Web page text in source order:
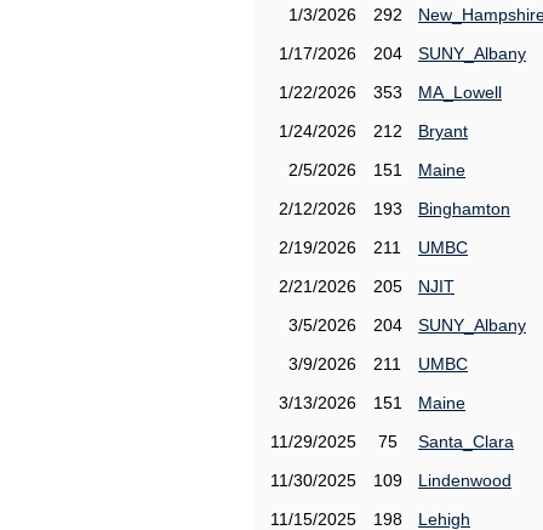
1/3/2026
292
1/17/2026
204
SUNY_Albany
1/22/2026
353
MA_Lowell
1/24/2026
212
Bryant
2/5/2026
151
Maine
2/12/2026
193
Binghamton
2/19/2026
211
UMBC
2/21/2026
205
NJIT
3/5/2026
204
SUNY_Albany
3/9/2026
211
UMBC
3/13/2026
151
Maine
11/29/2025
75
Santa_Clara
11/30/2025
109
Lindenwood
11/15/2025
198
Lehigh